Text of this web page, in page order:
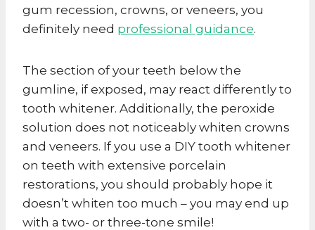
gum recession, crowns, or veneers, you
definitely need professional guidance.
The section of your teeth below the
gumline, if exposed, may react differently to
tooth whitener. Additionally, the peroxide
solution does not noticeably whiten crowns
and veneers. If you use a DIY tooth whitener
on teeth with extensive porcelain
restorations, you should probably hope it
doesn’t whiten too much – you may end up
with a two- or three-tone smile!